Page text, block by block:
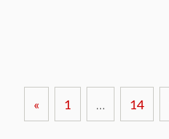
« 1 … 14